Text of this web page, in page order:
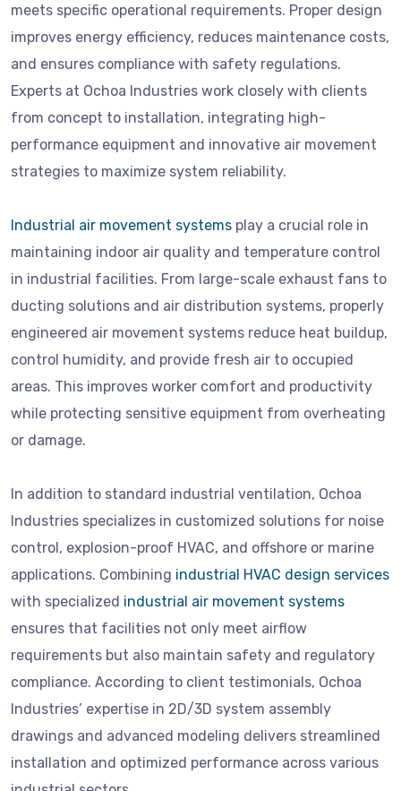
meets specific operational requirements. Proper design
improves energy efficiency, reduces maintenance costs,
and ensures compliance with safety regulations.
Experts at Ochoa Industries work closely with clients
from concept to installation, integrating high-
performance equipment and innovative air movement
strategies to maximize system reliability.
Industrial air movement systems play a crucial role in
maintaining indoor air quality and temperature control
in industrial facilities. From large-scale exhaust fans to
ducting solutions and air distribution systems, properly
engineered air movement systems reduce heat buildup,
control humidity, and provide fresh air to occupied
areas. This improves worker comfort and productivity
while protecting sensitive equipment from overheating
or damage.
In addition to standard industrial ventilation, Ochoa
Industries specializes in customized solutions for noise
control, explosion-proof HVAC, and offshore or marine
applications. Combining industrial HVAC design services
with specialized industrial air movement systems
ensures that facilities not only meet airflow
requirements but also maintain safety and regulatory
compliance. According to client testimonials, Ochoa
Industries’ expertise in 2D/3D system assembly
drawings and advanced modeling delivers streamlined
installation and optimized performance across various